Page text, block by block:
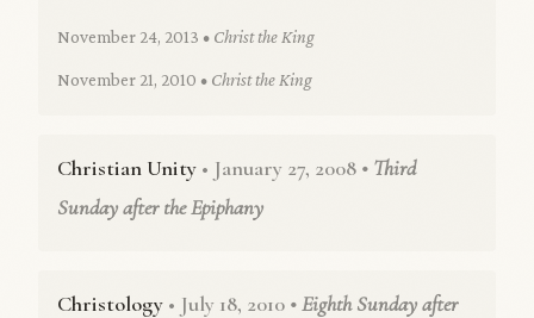
November 24, 2013 • Christ the King
November 21, 2010 • Christ the King
Christian Unity • January 27, 2008 • Third
Sunday after the Epiphany
Christology • July 18, 2010 • Eighth Sunday after